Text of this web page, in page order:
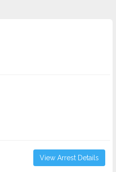
View Arrest Details